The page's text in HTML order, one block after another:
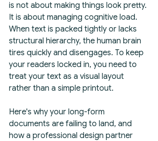
is not about making things look pretty.
It is about managing cognitive load.
When text is packed tightly or lacks
structural hierarchy, the human brain
tires quickly and disengages. To keep
your readers locked in, you need to
treat your text as a visual layout
rather than a simple printout.
Here's why your long-form
documents are failing to land, and
how a professional design partner